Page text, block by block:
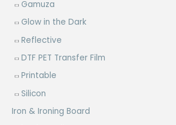
Gamuza
Glow in the Dark
Reflective
DTF PET Transfer Film
Printable
Silicon
Iron & Ironing Board